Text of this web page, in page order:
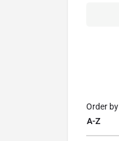
A-Z
Order by